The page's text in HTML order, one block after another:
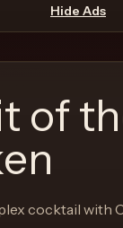
Hide Ads
of
cocktail with